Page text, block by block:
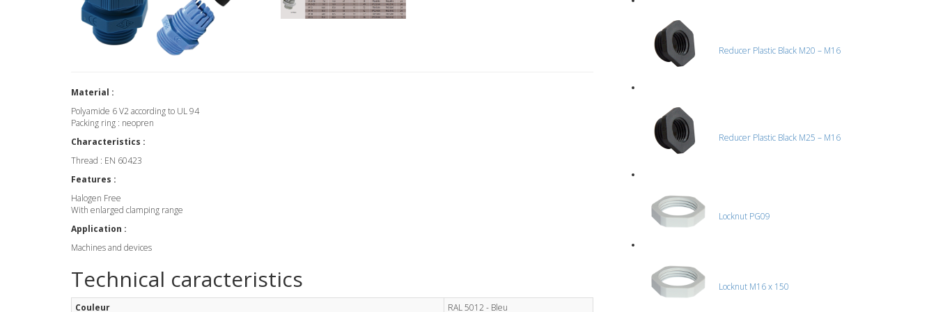
Material :
Polyamide 6 V2 according to UL 94
Packing ring : neopren
Characteristics :
Thread : EN 60423
Features :
Halogen Free
With enlarged clamping range
Application :
Machines and devices
Technical caracteristics
Couleur RAL 5012 - Bleu
Reducer Plastic Black M20 – M16
Reducer Plastic Black M25 – M16
Locknut PG09
Locknut M16 x 150